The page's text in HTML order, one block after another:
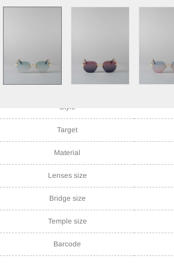
Style
Target
Material
Lenses size
Bridge size
Temple size
Barcode